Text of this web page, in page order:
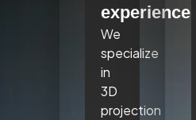
experiences.
We
specialize
in
3D
projection